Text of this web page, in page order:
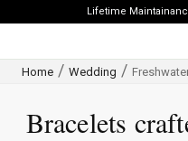
Lifetime
Home Wedding
Bracelets